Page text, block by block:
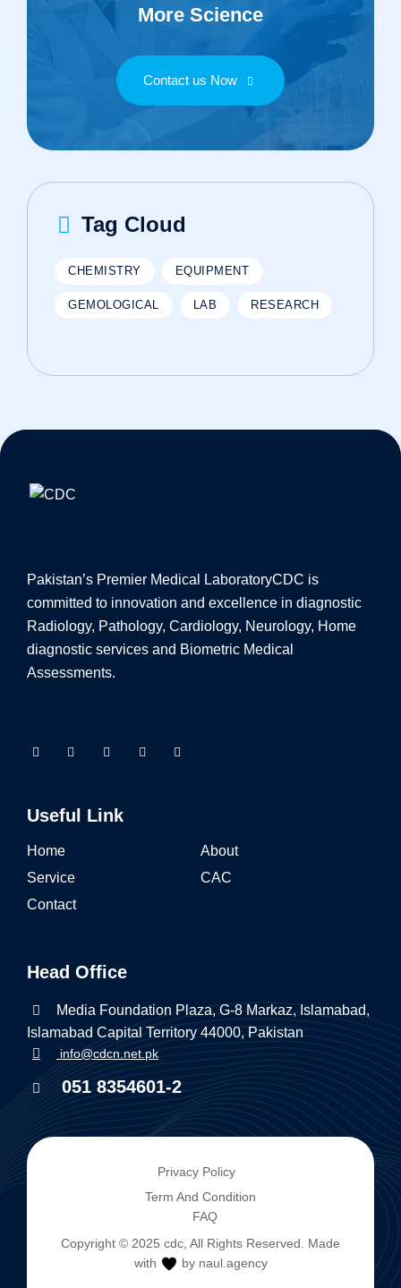
More Science
Contact us Now
Tag Cloud
CHEMISTRY EQUIPMENT
GEMOLOGICAL LAB RESEARCH
Pakistan’s Premier Medical LaboratoryCDC is
committed to innovation and excellence in diagnostic
Radiology, Pathology, Cardiology, Neurology, Home
diagnostic services and Biometric Medical
Assessments.
Useful Link
Home
About
Service
CAC
Contact
Head Office
Media Foundation Plaza, G-8 Markaz, Islamabad,
Islamabad Capital Territory 44000, Pakistan
051 8354601-2
info@cdcn.net.pk
Copyright © 2025 cdc , All Rights Reserved. Made
with
by naul.agency
Privacy Policy
Term And Condition
FAQ